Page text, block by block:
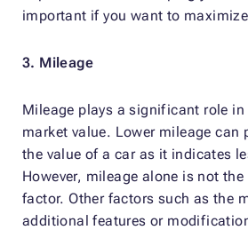
important if you want to
3. Mileage
Mileage plays a significant role
market value. Lower mileage can
the value of a car as it indicates
However, mileage alone is not
factor. Other factors such as the
additional features or